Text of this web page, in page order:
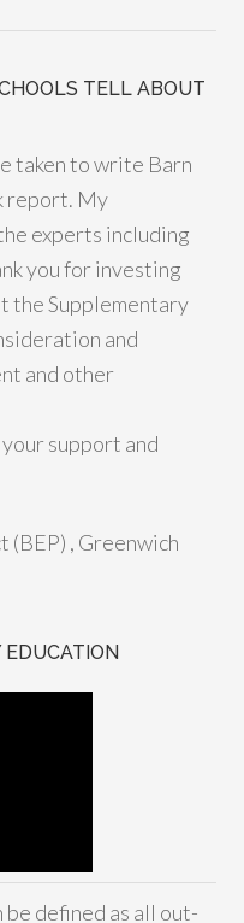
TELL ABOUT
taken to write Barn
report. My
experts including
you for investing
the Supplementary
and
and other
support and
, Greenwich
defined as all out-